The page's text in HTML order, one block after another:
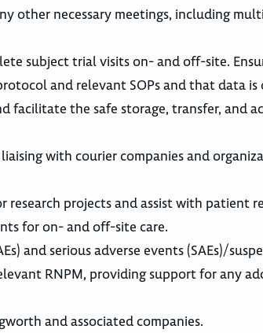
other necessary meetings, including
subject trial visits on- and off-site.
and relevant SOPs and that data
facilitate the safe storage, transfer, and
with courier companies and
projects and assist with patient
for on- and off-site care.
and serious adverse events (SAEs)/
RNPM, providing support for any
and associated companies.